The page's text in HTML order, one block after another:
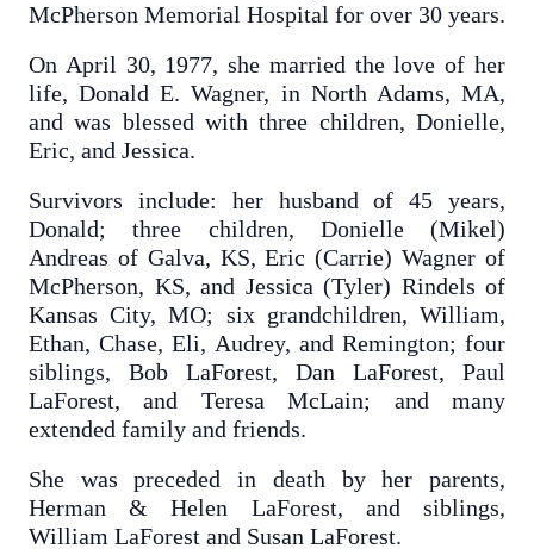
McPherson Memorial Hospital for over 30 years.
On April 30, 1977, she married the love of her
life, Donald E. Wagner, in North Adams, MA,
and was blessed with three children, Donielle,
Eric, and Jessica.
Survivors include: her husband of 45 years,
Donald; three children, Donielle (Mikel)
Andreas of Galva, KS, Eric (Carrie) Wagner of
McPherson, KS, and Jessica (Tyler) Rindels of
Kansas City, MO; six grandchildren, William,
Ethan, Chase, Eli, Audrey, and Remington; four
siblings, Bob LaForest, Dan LaForest, Paul
LaForest, and Teresa McLain; and many
extended family and friends.
She was preceded in death by her parents,
Herman & Helen LaForest, and siblings,
William LaForest and Susan LaForest.